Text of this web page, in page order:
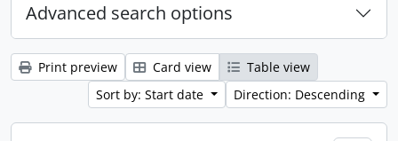
Advanced search options
Print preview Card view
Table view
Sort by: Start date
Direction: Descending